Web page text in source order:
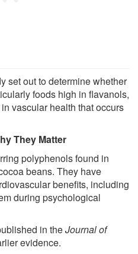
set out to determine whether
foods high in flavanols,
vascular health that occurs
They Matter
polyphenols found in
beans. They have
benefits, including
during psychological
in theJournal of
evidence.